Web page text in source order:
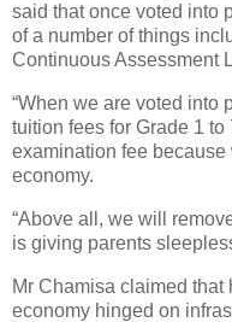
said that once voted into
of a number of things
Continuous Assessment
“When we are voted into
tuition fees for Grade 1
examination fee
economy.
“Above all, we will
is giving parents
Mr Chamisa claimed
economy hinged on